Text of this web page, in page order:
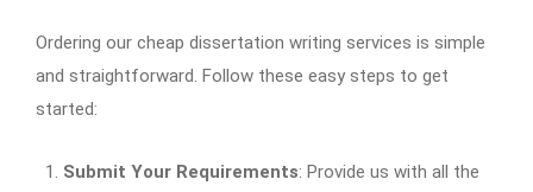
Ordering our cheap dissertation writing services is simple
and straightforward. Follow these easy steps to get
started:
Submit Your Requirements: Provide us with all the